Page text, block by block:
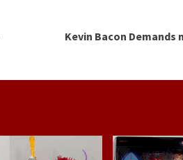
Kevin Bacon Demands